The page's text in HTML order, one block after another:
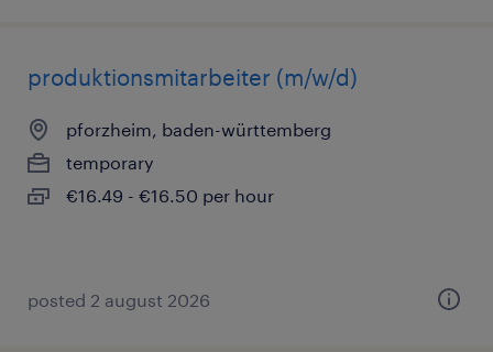
produktionsmitarbeiter (m/w/d)
pforzheim, baden-württemberg
temporary
€16.49 - €16.50 per hour
posted 2 august 2026